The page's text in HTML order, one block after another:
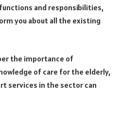
and responsibilities,
you about all the existing
the importance of
of care for the elderly,
services in the sector can